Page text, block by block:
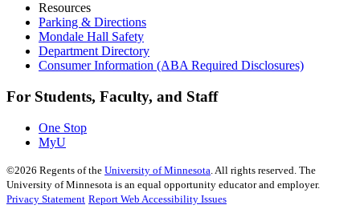
Resources
Parking & Directions
Mondale Hall Safety
Department Directory
Consumer Information (ABA Required Disclosures)
For Students, Faculty, and Staff
One Stop
MyU
©2026 Regents of the University of Minnesota . All rights reserved. The
University of Minnesota is an equal opportunity educator and employer.
Privacy Statement Report Web Accessibility Issues